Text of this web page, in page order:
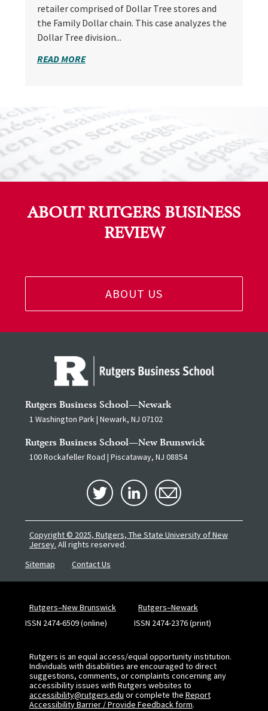
retailer comprised of Dollar Tree stores and
the Family Dollar chain. This case analyzes the
Dollar Tree division...
READ MORE
ABOUT RUTGERS BUSINESS
REVIEW
ABOUT US
Rutgers Business School—Newark
1 Washington Park | Newark, NJ 07102
Rutgers Business School—New Brunswick
100 Rockafeller Road | Piscataway, NJ 08854
Copyright © 2025, Rutgers, The State University of New
Jersey. All rights reserved.
Sitemap
Contact Us
Rutgers–New Brunswick
Rutgers–Newark
ISSN 2474-6509 (online)
ISSN 2474-2376 (print)
Rutgers is an equal access/equal opportunity institution.
Individuals with disabilities are encouraged to direct
suggestions, comments, or complaints concerning any
accessibility issues with Rutgers websites to
accessibility@rutgers.edu or complete the Report
Accessibility Barrier / Provide Feedback form.